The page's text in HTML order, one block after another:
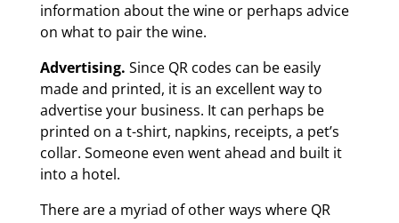
information about the wine or perhaps advice
on what to pair the wine.
Advertising. Since QR codes can be easily
made and printed, it is an excellent way to
advertise your business. It can perhaps be
printed on a t-shirt, napkins, receipts, a pet’s
collar. Someone even went ahead and built it
into a hotel.
There are a myriad of other ways where QR